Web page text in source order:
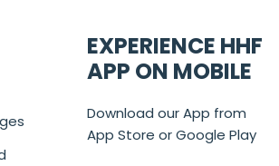
EXPERIENCE HHF
APP ON MOBILE
Download our App from
App Store or Google Play